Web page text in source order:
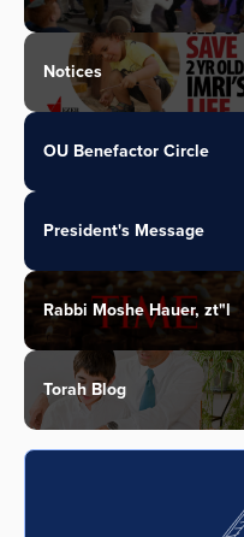
Notices
OU Benefactor Circle
President's Message
Rabbi Moshe Hauer, zt"l
Torah Blog